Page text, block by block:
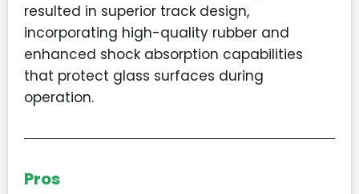
resulted in superior track design,
incorporating high-quality rubber and
enhanced shock absorption capabilities
that protect glass surfaces during
operation.
Pros